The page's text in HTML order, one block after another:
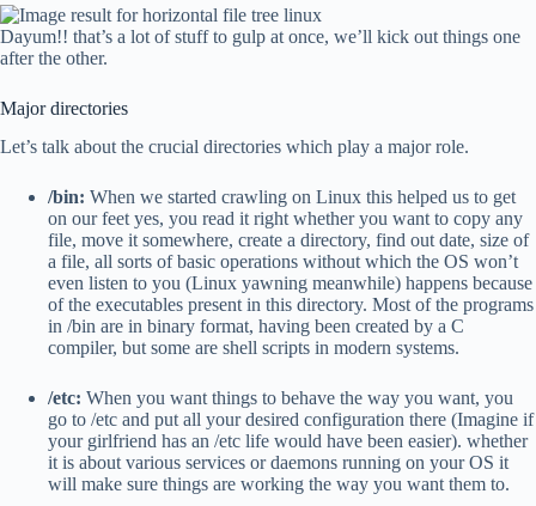
Dayum!! that’s a lot of stuff to gulp at once, we’ll kick out things one
after the other.
Major directories
Let’s talk about the crucial directories which play a major role.
/bin: When we started crawling on Linux this helped us to get
on our feet yes, you read it right whether you want to copy any
file, move it somewhere, create a directory, find out date, size of
a file, all sorts of basic operations without which the OS won’t
even listen to you (Linux yawning meanwhile) happens because
of the executables present in this directory. Most of the programs
in /bin are in binary format, having been created by a C
compiler, but some are shell scripts in modern systems.
/etc: When you want things to behave the way you want, you
go to /etc and put all your desired configuration there (Imagine if
your girlfriend has an /etc life would have been easier). whether
it is about various services or daemons running on your OS it
will make sure things are working the way you want them to.